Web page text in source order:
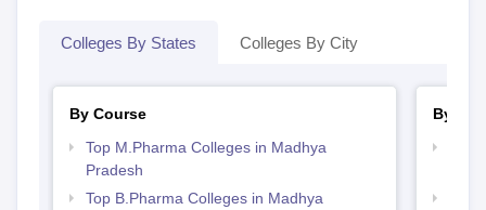
Colleges By States Colleges By City
By Course
Top M.Pharma Colleges in Madhya
Pradesh
Top B.Pharma Colleges in Madhya
By